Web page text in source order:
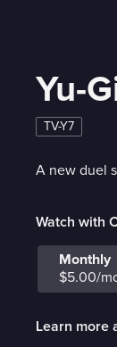
Yu-
TV-Y7
A new duel
Watch with
Monthly
$5.00/
Learn more